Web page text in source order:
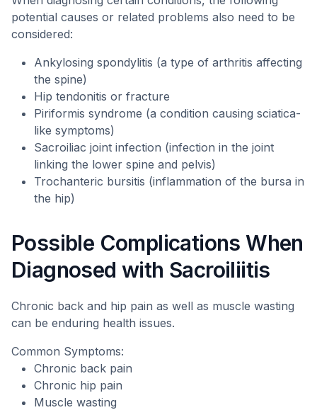
potential causes or related problems also need to be
considered:
Ankylosing spondylitis (a type of arthritis affecting
the spine)
Hip tendonitis or fracture
Piriformis syndrome (a condition causing sciatica-
like symptoms)
Sacroiliac joint infection (infection in the joint
linking the lower spine and pelvis)
Trochanteric bursitis (inflammation of the bursa in
the hip)
Possible Complications When
Diagnosed with Sacroiliitis
Chronic back and hip pain as well as muscle wasting
can be enduring health issues.
Common Symptoms:
Chronic back pain
Chronic hip pain
Muscle wasting